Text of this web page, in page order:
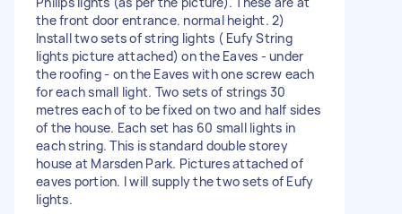
the front door entrance. normal height. 2)
Install two sets of string lights ( Eufy String
lights picture attached) on the Eaves - under
the roofing - on the Eaves with one screw each
for each small light. Two sets of strings 30
metres each of to be fixed on two and half sides
of the house. Each set has 60 small lights in
each string. This is standard double storey
house at Marsden Park. Pictures attached of
eaves portion. I will supply the two sets of Eufy
lights.